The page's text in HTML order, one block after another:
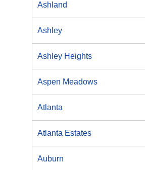
Ashland
Ashley
Ashley Heights
Aspen Meadows
Atlanta
Atlanta Estates
Auburn